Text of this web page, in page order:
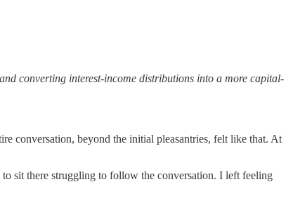
converting interest-income distributions into a more capital-
conversation, beyond the initial pleasantries, felt like that. At
sit there struggling to follow the conversation. I left feeling